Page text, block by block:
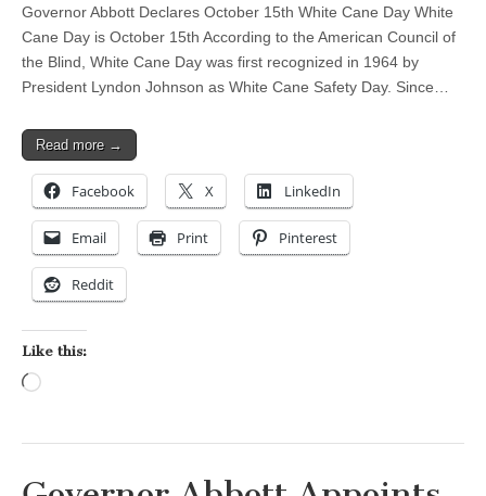
Governor Abbott Declares October 15th White Cane Day White
Cane Day is October 15th According to the American Council of
the Blind, White Cane Day was first recognized in 1964 by
President Lyndon Johnson as White Cane Safety Day. Since…
Read more →
Facebook X LinkedIn
Email Print Pinterest
Reddit
Like this: